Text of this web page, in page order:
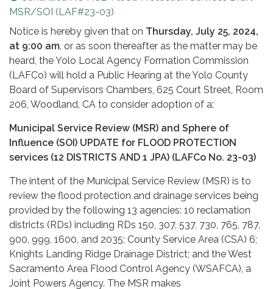
MSR/SOI (LAF#23-03)
Notice is hereby given that on Thursday, July 25, 2024,
at 9:00 am, or as soon thereafter as the matter may be
heard, the Yolo Local Agency Formation Commission
(LAFCo) will hold a Public Hearing at the Yolo County
Board of Supervisors Chambers, 625 Court Street, Room
206, Woodland, CA to consider adoption of a:
Municipal Service Review (MSR) and Sphere of
Influence (SOI) UPDATE for FLOOD PROTECTION
services (12 DISTRICTS AND 1 JPA) (LAFCo No. 23-03)
The intent of the Municipal Service Review (MSR) is to
review the flood protection and drainage services being
provided by the following 13 agencies: 10 reclamation
districts (RDs) including RDs 150, 307, 537, 730, 765, 787,
900, 999, 1600, and 2035; County Service Area (CSA) 6;
Knights Landing Ridge Drainage District; and the West
Sacramento Area Flood Control Agency (WSAFCA), a
Joint Powers Agency. The MSR makes